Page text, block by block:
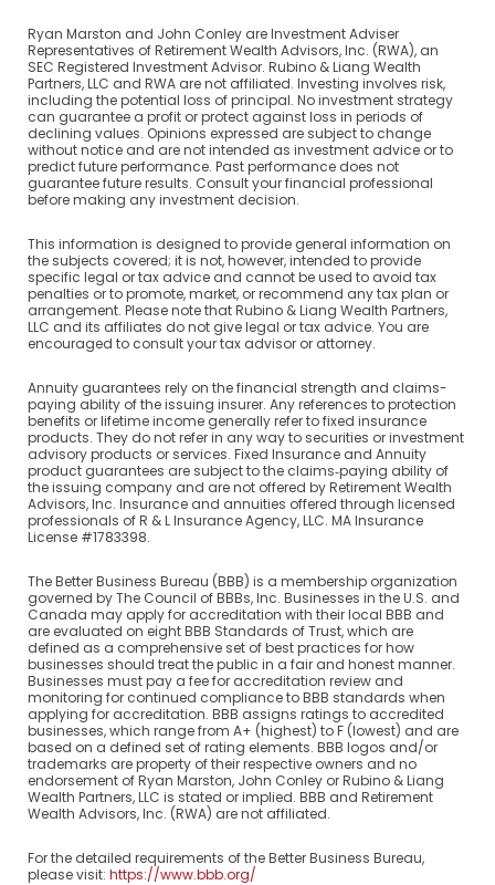
Ryan Marston and John Conley are Investment Adviser
Representatives of Retirement Wealth Advisors, Inc. (RWA), an
SEC Registered Investment Advisor. Rubino & Liang Wealth
Partners, LLC and RWA are not affiliated. Investing involves risk,
including the potential loss of principal. No investment strategy
can guarantee a profit or protect against loss in periods of
declining values. Opinions expressed are subject to change
without notice and are not intended as investment advice or to
predict future performance. Past performance does not
guarantee future results. Consult your financial professional
before making any investment decision.
This information is designed to provide general information on
the subjects covered; it is not, however, intended to provide
specific legal or tax advice and cannot be used to avoid tax
penalties or to promote, market, or recommend any tax plan or
arrangement. Please note that Rubino & Liang Wealth Partners,
LLC and its affiliates do not give legal or tax advice. You are
encouraged to consult your tax advisor or attorney.
Annuity guarantees rely on the financial strength and claims-
paying ability of the issuing insurer. Any references to protection
benefits or lifetime income generally refer to fixed insurance
products. They do not refer in any way to securities or investment
advisory products or services. Fixed Insurance and Annuity
product guarantees are subject to the claims‐paying ability of
the issuing company and are not offered by Retirement Wealth
Advisors, Inc. Insurance and annuities offered through licensed
professionals of R & L Insurance Agency, LLC. MA Insurance
License #1783398.
The Better Business Bureau (BBB) is a membership organization
governed by The Council of BBBs, Inc. Businesses in the U.S. and
Canada may apply for accreditation with their local BBB and
are evaluated on eight BBB Standards of Trust, which are
defined as a comprehensive set of best practices for how
businesses should treat the public in a fair and honest manner.
Businesses must pay a fee for accreditation review and
monitoring for continued compliance to BBB standards when
applying for accreditation. BBB assigns ratings to accredited
businesses, which range from A+ (highest) to F (lowest) and are
based on a defined set of rating elements. BBB logos and/or
trademarks are property of their respective owners and no
endorsement of Ryan Marston, John Conley or Rubino & Liang
Wealth Partners, LLC is stated or implied. BBB and Retirement
Wealth Advisors, Inc. (RWA) are not affiliated.
For the detailed requirements of the Better Business Bureau,
please visit: https://www.bbb.org/